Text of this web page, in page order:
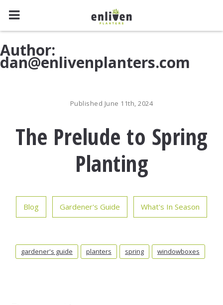
to
content
Author:
dan@enlivenplanters.com
Published June 11th, 2024
The Prelude to Spring
Planting
Blog Gardener's Guide What's In Season
gardener's guide planters spring windowboxes